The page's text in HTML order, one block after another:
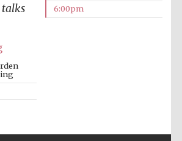
6:00pm
talks